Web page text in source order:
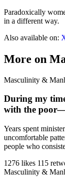
Paradoxically
in a different way.
Also available on:
More on
Masculinity &
During my
with the
Years spent
uncomfortable
people who
1276 likes 115
Masculinity &